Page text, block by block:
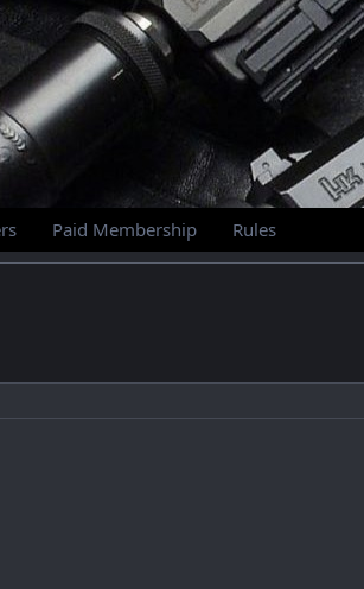
Paid Membership Rules